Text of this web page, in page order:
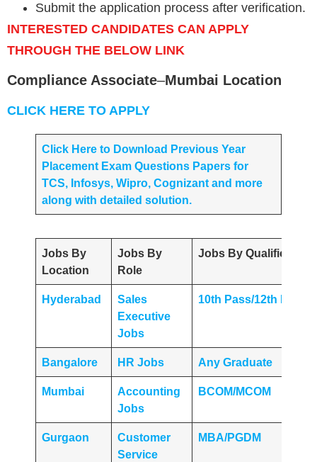
Submit the application process after verification.
INTERESTED CANDIDATES CAN APPLY
THROUGH THE BELOW LINK
Compliance Associate–Mumbai Location
CLICK HERE TO APPLY
Click Here to Download Previous Year
Placement Exam Questions Papers for
TCS, Infosys, Wipro, Cognizant and more
along with detailed solution.
Jobs By
Location
Jobs By
Role
Jobs By Qualification
Hyderabad
Sales
Executive
Jobs
10th Pass/12th Pass
Bangalore HR Jobs Any Graduate
Mumbai
Accounting
Jobs
BCOM/MCOM
Gurgaon
Customer
Service
MBA/PGDM